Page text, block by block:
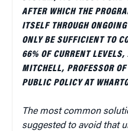
AFTER WHICH THE
ITSELF THROUGH
ONLY BE SUFFICIENT TO
66% OF CURRENT
MITCHELL, PROFESSOR
PUBLIC POLICY AT
The most common
suggested to avoid that